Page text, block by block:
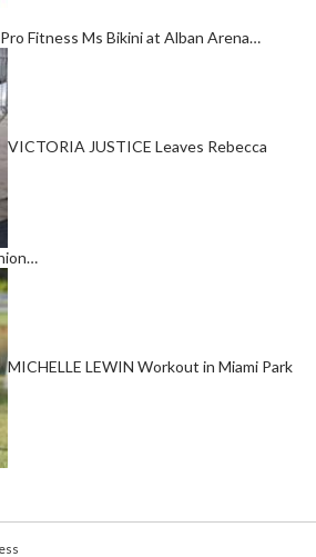
Fitness Ms Bikini at Alban Arena…
VICTORIA JUSTICE Leaves Rebecca
MICHELLE LEWIN Workout in Miami Park